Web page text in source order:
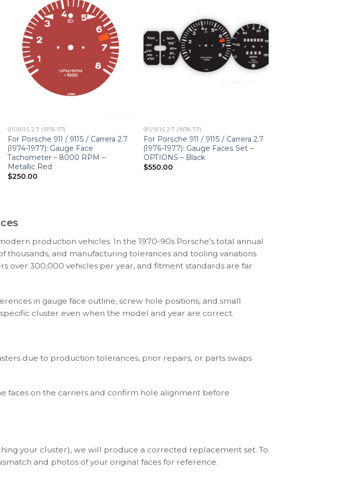
911/911S 2.7 (1976-77)
For Porsche 911 / 911S / Carrera 2.7
(1974-1977): Gauge Face
Tachometer – 8000 RPM –
Metallic Red
$250.00
911/911S 2.7 (1976-77)
For Porsche 911 / 911S / Carrera 2.7
(1976-1977): Gauge Faces Set –
OPTIONS – Black
$550.00
production vehicles. In the 1970-90s Porsche’s total annual
thousands, and manufacturing tolerances and tooling variations
over 300,000 vehicles per year, and fitment standards are far
in gauge face outline, screw hole positions, and small
cluster even when the model and year are correct.
due to production tolerances, prior repairs, or parts swaps
faces on the carriers and confirm hole alignment before
your cluster), we will produce a corrected replacement set. To
and photos of your original faces for reference.